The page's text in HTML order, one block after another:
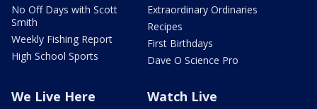
No Off Days with Scott
Smith
Weekly Fishing Report
High School Sports
Extraordinary Ordinaries
Recipes
First Birthdays
Dave O Science Pro
We Live Here Watch Live